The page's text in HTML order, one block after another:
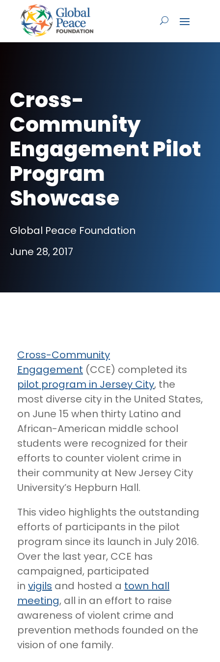
Cross-
Community
Engagement Pilot
Program
Showcase
Global Peace Foundation
June 28, 2017
Cross-Community
Engagement (CCE) completed its
pilot program in Jersey City, the
most diverse city in the United States,
on June 15 when thirty Latino and
African-American middle school
students were recognized for their
efforts to counter violent crime in
their community at New Jersey City
University’s Hepburn Hall.
This video highlights the outstanding
efforts of participants in the pilot
program since its launch in July 2016.
Over the last year, CCE has
campaigned, participated
in vigils and hosted a town hall
meeting, all in an effort to raise
awareness of violent crime and
prevention methods founded on the
vision of one family.